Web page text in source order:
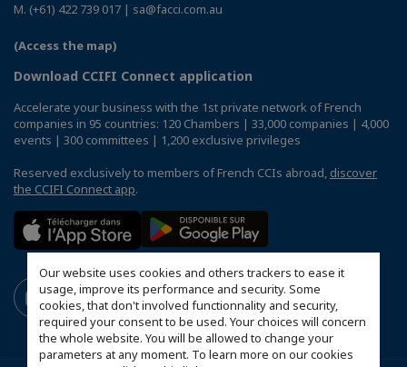
Our website uses cookies and others trackers to ease it
usage, improve its performance and security. Some
cookies, that don't involved functionnality and security,
required your consent to be used. Your choices will concern
the whole website. You will be allowed to change your
parameters at any moment. To learn more on our cookies
M. (+61) 422 739 017 | sa@facci.com.au
(Access the map)
Download CCIFI Connect application
Accelerate your business with the 1st private network of French
companies in 95 countries: 120 Chambers | 33,000 companies | 4,000
events | 300 committees | 1,200 exclusive privileges
Reserved exclusively to members of French CCIs abroad, discover
the CCIFI Connect app.